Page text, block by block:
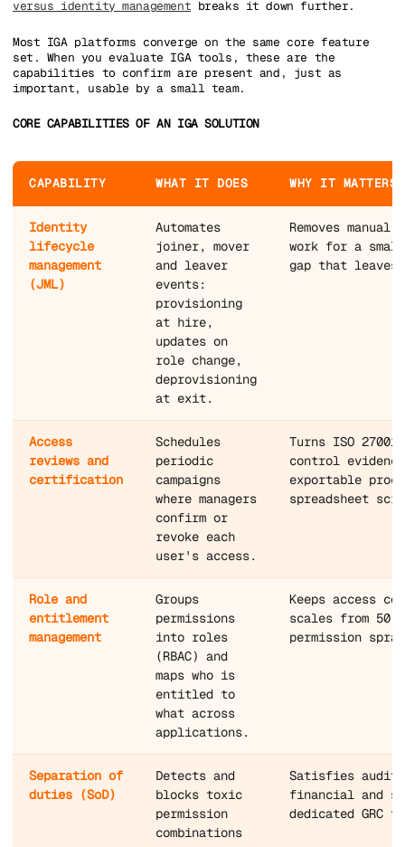
versus identity management breaks it down further.
Most IGA platforms converge on the same core feature
set. When you evaluate IGA tools, these are the
capabilities to confirm are present and, just as
important, usable by a small team.
CORE CAPABILITIES OF AN IGA SOLUTION
CAPABILITY WHAT IT DOES WHY IT MATTERS
Identity
lifecycle
management
(JML)
Automates
joiner, mover
and leaver
events:
provisioning
at hire,
updates on
role change,
deprovisioning
at exit.
Removes
work for a
gap that leaves
Access
reviews and
certification
Schedules
periodic
campaigns
where managers
confirm or
revoke each
user's access.
Turns ISO
control
exportable
spreadsheet
Role and
entitlement
management
Groups
permissions
into roles
(RBAC) and
maps who is
entitled to
what across
applications.
Keeps access
scales from 50
permission
Separation of
duties (SoD)
Detects and
blocks toxic
permission
combinations
Satisfies
financial and
dedicated GRC